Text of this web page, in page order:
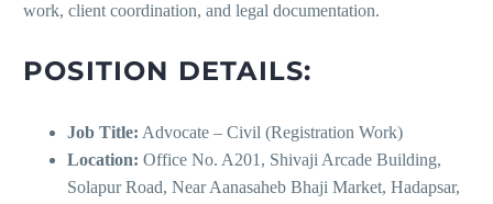
work, client coordination, and legal documentation.
POSITION DETAILS:
Job Title: Advocate – Civil (Registration Work)
Location: Office No. A201, Shivaji Arcade Building,
Solapur Road, Near Aanasaheb Bhaji Market, Hadapsar,